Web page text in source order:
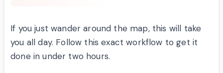
If you just wander around the map, this will take
you all day. Follow this exact workflow to get it
done in under two hours.